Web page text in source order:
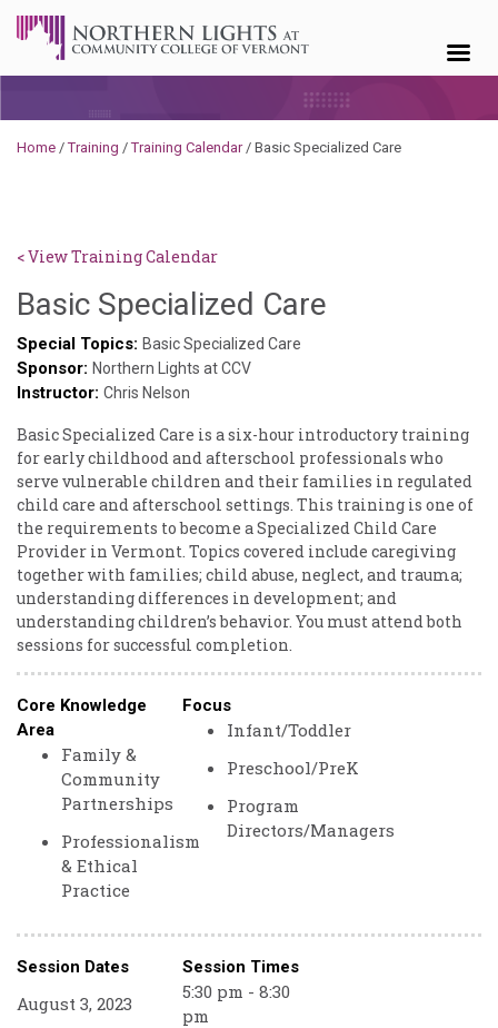
Home /Training /Training Calendar/ Basic Specialized Care
< View Training Calendar
Basic Specialized Care
Special Topics: Basic Specialized Care
Sponsor: Northern Lights at CCV
Instructor: Chris Nelson
Basic Specialized Care is a six-hour introductory training
for early childhood and afterschool professionals who
serve vulnerable children and their families in regulated
child care and afterschool settings. This training is one of
the requirements to become a Specialized Child Care
Provider in Vermont. Topics covered include caregiving
together with families; child abuse, neglect, and trauma;
understanding differences in development; and
understanding children’s behavior. You must attend both
sessions for successful completion.
Core Knowledge
Area
Family &
Community
Partnerships
Professionalism
& Ethical
Practice
Focus
Infant/Toddler
Preschool/PreK
Program
Directors/Managers
Session Dates Session Times
August 3, 2023
5:30 pm - 8:30
pm